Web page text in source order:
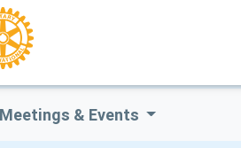
Meetings & Events